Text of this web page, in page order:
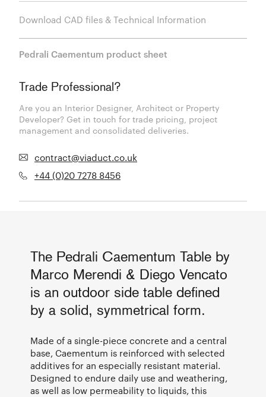
Download CAD files & Technical Information
Pedrali Caementum product sheet
Trade Professional?
Are you an Interior Designer, Architect or Property
Developer? Get in touch for trade pricing, project
management and consolidated deliveries.
contract@viaduct.co.uk
+44 (0)20 7278 8456
The Pedrali Caementum Table by
Marco Merendi & Diego Vencato
is an outdoor side table defined
by a solid, symmetrical form.
Made of a single-piece concrete and a central
base, Caementum is reinforced with selected
additives for an especially resistant material.
Designed to endure daily use and weathering,
as well as low permeability to liquids, this